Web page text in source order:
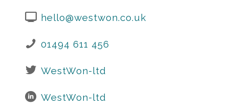
hello@westwon.co.uk
01494 611 456
WestWon-ltd
WestWon-ltd